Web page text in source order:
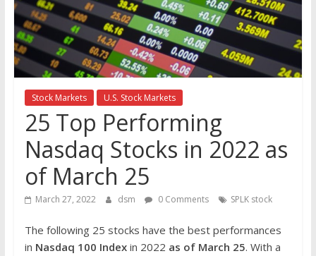
the
stock
markets
Stock Markets U.S. Stock Markets
25 Top Performing
Nasdaq Stocks in 2022 as
of March 25
March 27, 2022 dsm 0 Comments SPLK stock
The following 25 stocks have the best performances
in Nasdaq 100 Indexin 2022 as of March 25. With a